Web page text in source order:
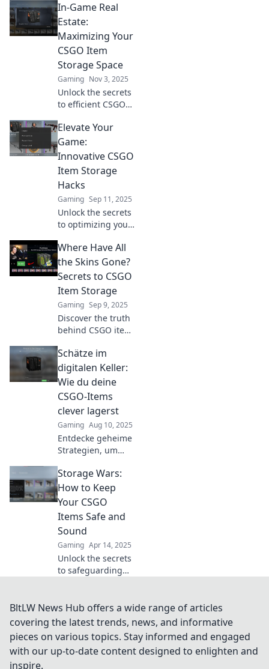
In-Game Real
Estate:
Maximizing Your
CSGO Item
Storage Space
Gaming Nov 3, 2025
Unlock the secrets
to efficient CSGO
Maximize your
inventory space
and boost your
gaming
experience today!
Elevate Your
Game:
Innovative CSGO
Item Storage
Hacks
Gaming Sep 11, 2025
Unlock the secrets
to optimizing your
Discover game-
changing storage
hacks and elevate
your gameplay
today!
Where Have All
the Skins Gone?
Secrets to CSGO
Item Storage
Gaming Sep 9, 2025
Discover the truth
behind CSGO item
secrets to keeping
your skins safe
and maximize
their value. Don't
miss out!
Schätze im
digitalen Keller:
Wie du deine
CSGO-Items
clever lagerst
Gaming Aug 10, 2025
Entdecke geheime
Strategien, um
clever zu lagern
und ihren Wert zu
maximieren!
Schütze deine
digitalen Schätze
jetzt!
Storage Wars:
How to Keep
Your CSGO
Items Safe and
Sound
Gaming Apr 14, 2025
Unlock the secrets
to safeguarding
tips to keep your
precious gear
secure in the
ultimate storage
showdown.
BltLW News Hub offers a wide range of articles
covering the latest trends, news, and informative
pieces on various topics. Stay informed and engaged
with our up-to-date content designed to enlighten and
inspire.